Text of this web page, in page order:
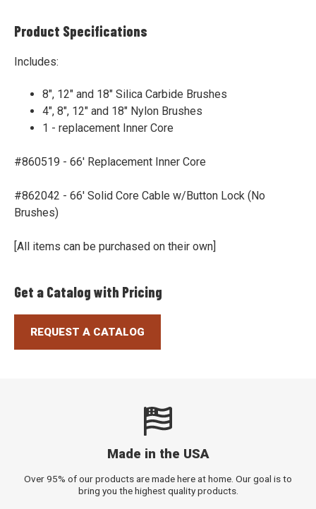
Product Specifications
Includes:
8", 12" and 18" Silica Carbide Brushes
4", 8", 12" and 18" Nylon Brushes
1 - replacement Inner Core
#860519 - 66' Replacement Inner Core
#862042 - 66' Solid Core Cable w/Button Lock (No
Brushes)
[All items can be purchased on their own]
Get a Catalog with Pricing
REQUEST A CATALOG
Made in the USA
Over 95% of our products are made here at home. Our goal is to
bring you the highest quality products.